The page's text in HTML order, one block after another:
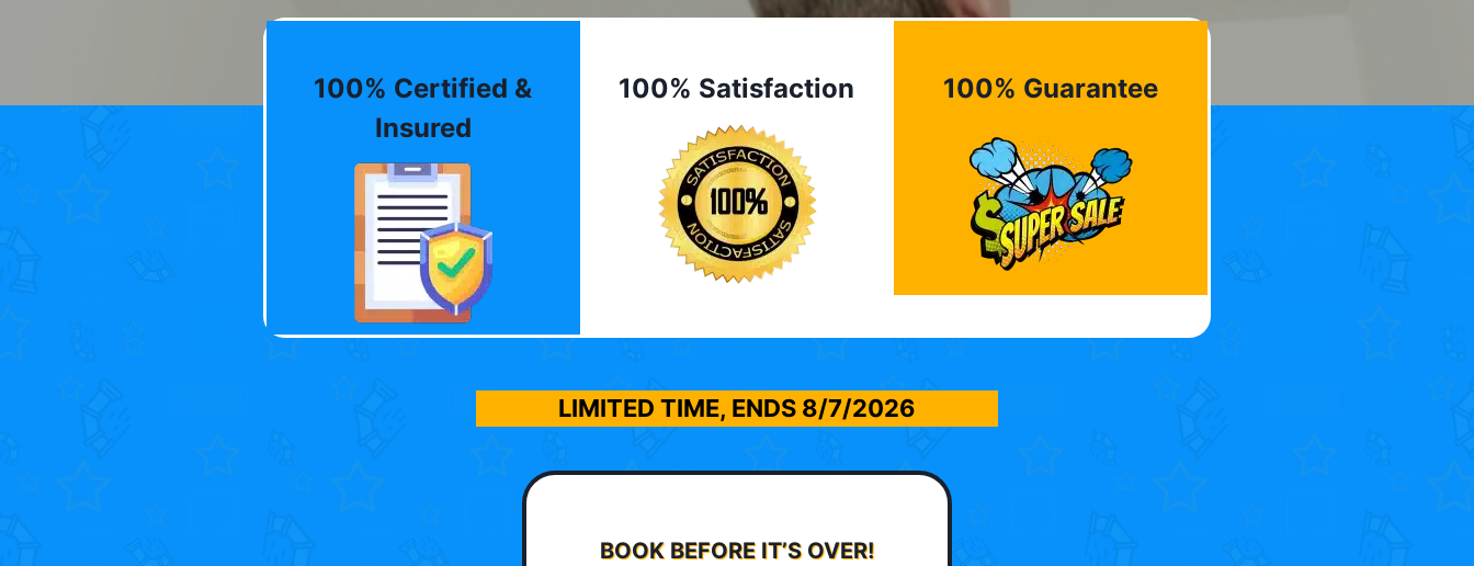
100% Certified &
Insured
100% Satisfaction 100% Guarantee
LIMITED TIME, ENDS 8/7/2026
BOOK BEFORE IT’S OVER!